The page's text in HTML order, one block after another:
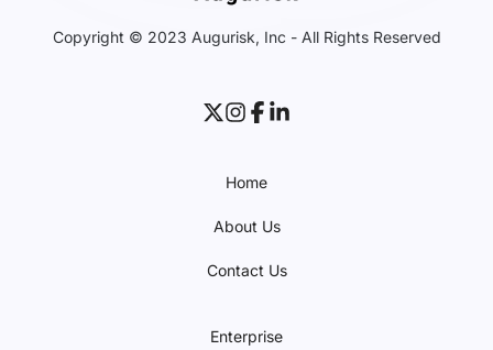
Copyright © 2023 Augurisk, Inc - All Rights Reserved
Home
About Us
Contact Us
Enterprise